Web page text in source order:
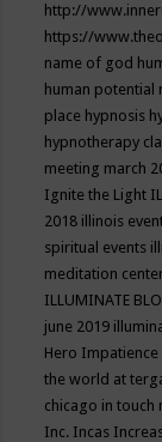
http://
https://
name of god
human potential
place hypnosis
hypnotherapy
meeting march
Ignite the Light IL
2018 illinois
spiritual events
meditation
ILLUMINATE
june 2019
Hero Impatience
the world at
chicago in touch
Inc. Incas